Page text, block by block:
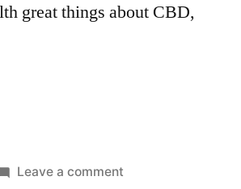
great things about CBD,
Leave a commenton